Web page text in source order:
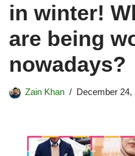
in winter!
are being
nowadays?
Zain Khan December 24,